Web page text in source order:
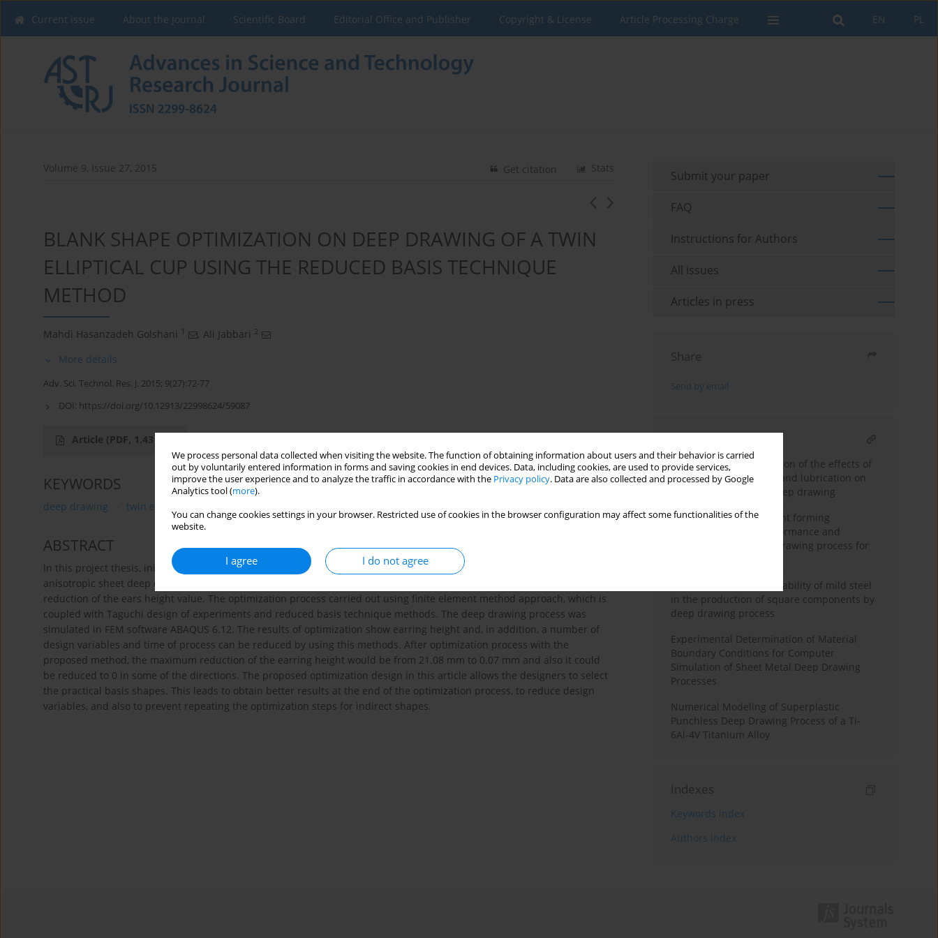
We process personal data collected when visiting the website. The function of obtaining information about users and their behavior is carried
out by voluntarily entered information in forms and saving cookies in end devices. Data, including cookies, are used to provide services,
improve the user experience and to analyze the traffic in accordance with the Privacy policy. Data are also collected and processed by Google
Analytics tool (more).
You can change cookies settings in your browser. Restricted use of cookies in the browser configuration may affect some functionalities of the
website.
I agree I do not agree
PL
EN
Current issue About the Journal Scientific Board Editorial Office and Publisher Copyright & License Article Processing Charge
Volume 9, Issue 27, 2015 Stats
Get citation
BLANK SHAPE OPTIMIZATION ON DEEP DRAWING OF A TWIN
ELLIPTICAL CUP USING THE REDUCED BASIS TECHNIQUE
METHOD
Mahdi Hasanzadeh Golshani 1 , Ali Jabbari 2
More details
Adv. Sci. Technol. Res. J. 2015; 9(27):72-77
DOI: https://doi.org/10.12913/22998624/59087
Article (PDF, 1.43 MB)
KEYWORDS
deep drawing twin elliptical cup
ABSTRACT
In this project thesis, initial blank shape optimization of a twin elliptical cup to reduce earring phenomenon in
anisotropic sheet deep drawing process was studied .The purpose of this study is optimization of initial blank for
reduction of the ears height value. The optimization process carried out using finite element method approach, which is
coupled with Taguchi design of experiments and reduced basis technique methods. The deep drawing process was
simulated in FEM software ABAQUS 6.12. The results of optimization show earring height and, in addition, a number of
design variables and time of process can be reduced by using this methods. After optimization process with the
proposed method, the maximum reduction of the earring height would be from 21.08 mm to 0.07 mm and also it could
be reduced to 0 in some of the directions. The proposed optimization design in this article allows the designers to select
the practical basis shapes. This leads to obtain better results at the end of the optimization process, to reduce design
variables, and also to prevent repeating the optimization steps for indirect shapes.
Submit your paper
FAQ
Instructions for Authors
All issues
Articles in press
Share
Send by email
Experimental investigation of the effects of
blank holder geometry and lubrication on
strain distribution in deep drawing
The influence of different forming
techniques on the performance and
outcomes of the deep drawing process for
Characterizing the formability of mild steel
in the production of square components by
deep drawing process
Experimental Determination of Material
Boundary Conditions for Computer
Simulation of Sheet Metal Deep Drawing
Processes
Numerical Modeling of Superplastic
Punchless Deep Drawing Process of a Ti-
6Al-4V Titanium Alloy
Indexes
Keywords index
Authors index